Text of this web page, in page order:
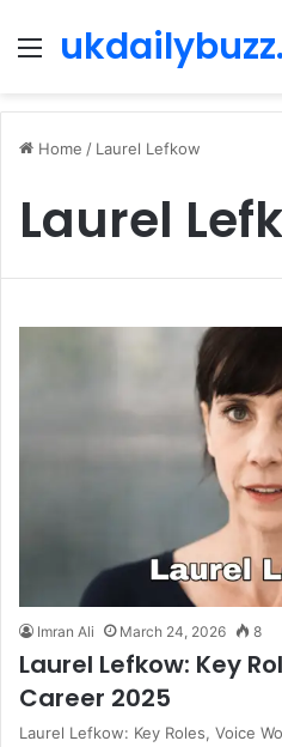
Menu
Home / Laurel Lefkow
Laurel
Imran Ali March 24, 2026 8
Laurel Lefkow: Key
Career 2025
Laurel Lefkow: Key Roles, Voice